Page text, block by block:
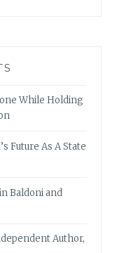
While Holding
Future As A State
Baldoni and
Author,